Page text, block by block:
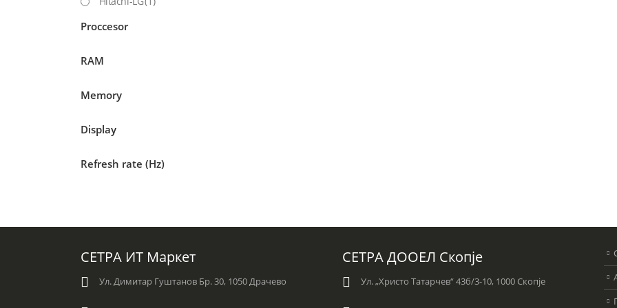
Proccesor
RAM
Memory
Display
Refresh rate (Hz)
СЕТРА ИТ Маркет
Ул. Димитар Гуштанов Бр. 30, 1050 Драчево
СЕТРА ДООЕЛ Скопје
Ул. „Христо Татарчев“ 43б/3-10, 1000 Скопје